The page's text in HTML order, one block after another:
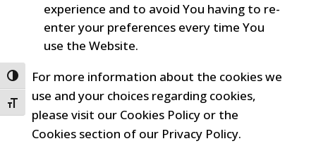
Toggle High Contrast
Toggle Font size
experience and to avoid You having to re-
enter your preferences every time You
use the Website.
For more information about the cookies we
use and your choices regarding cookies,
please visit our Cookies Policy or the
Cookies section of our Privacy Policy.